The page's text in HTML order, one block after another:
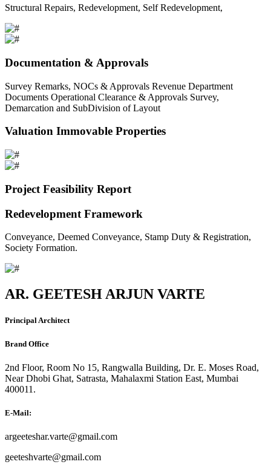
Structural Repairs, Redevelopment, Self Redevelopment,
Documentation & Approvals
Survey Remarks, NOCs & Approvals Revenue Department
Documents Operational Clearance & Approvals Survey,
Demarcation and SubDivision of Layout
Valuation Immovable Properties
Project Feasibility Report
Redevelopment Framework
Conveyance, Deemed Conveyance, Stamp Duty & Registration,
Society Formation.
AR. GEETESH ARJUN VARTE
Principal Architect
Brand Office
2nd Floor, Room No 15, Rangwalla Building, Dr. E. Moses Road,
Near Dhobi Ghat, Satrasta, Mahalaxmi Station East, Mumbai
400011.
E-Mail:
argeeteshar.varte@gmail.com
geeteshvarte@gmail.com